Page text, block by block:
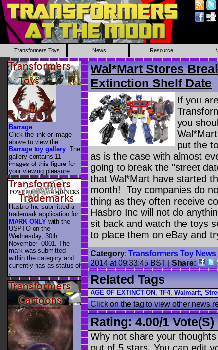
Transformers Toys News Resource
Wal*Mart Stores
Extinction Shelf Date
If you
you
put the
as is the case with almost
going to break the "street
that Wal*Mart have started
month! Toy companies do
thing as they often receive
Hasbro Inc will not do
sit back and watch the toys
to place them on eBay and
Category: Transformers Toy News
2014 at 09:33:45 BST|Share:
Related Tags
AGE OF EXTINCTION , TF4, Walmartt,
Click on the tag to view other news
Rating:4.00/1 Vote(s)
Why not share your
out of 5 stars. You can edit
Barrage
Click the link or image
above to view the
Barrage toy gallery . The
gallery contains 11
images of this figure for
your viewing pleasure.
Hasbro Inc submitted a
trademark application for
MARK ONLY with the
USPTO on the
Wednesday, 30th
November -0001. The
mark was submitted
within the category and
currently has as status of
.